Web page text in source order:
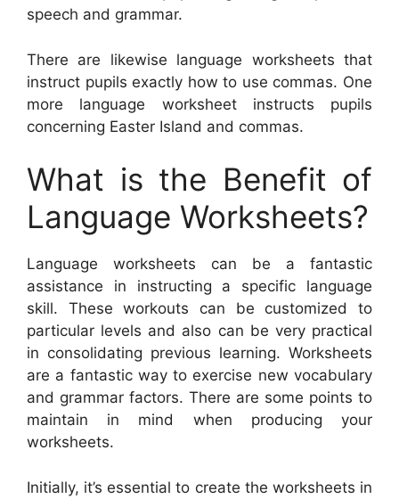
speech and grammar.
There are likewise language worksheets that
instruct pupils exactly how to use commas. One
more language worksheet instructs pupils
concerning Easter Island and commas.
What is the Benefit of
Language Worksheets?
Language worksheets can be a fantastic
assistance in instructing a specific language
skill. These workouts can be customized to
particular levels and also can be very practical
in consolidating previous learning. Worksheets
are a fantastic way to exercise new vocabulary
and grammar factors. There are some points to
maintain in mind when producing your
worksheets.
Initially, it’s essential to create the worksheets in